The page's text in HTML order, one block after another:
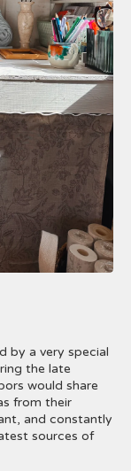
by a very special
the late
would share
from their
and constantly
sources of